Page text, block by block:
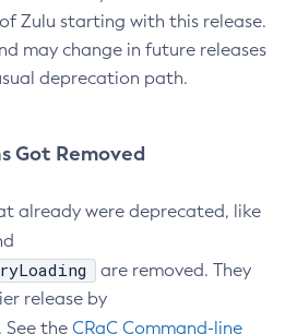
Zulu starting with this release.
may change in future releases
deprecation path.
Got Removed
already were deprecated, like
are removed. They
release by
. See the CRaC Command-line